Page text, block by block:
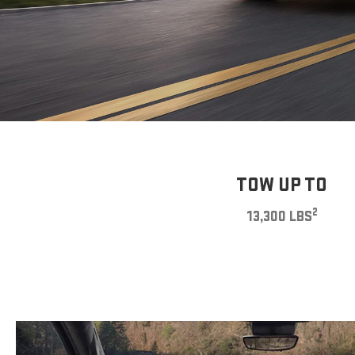
TOW UP TO
13,300 LBS2